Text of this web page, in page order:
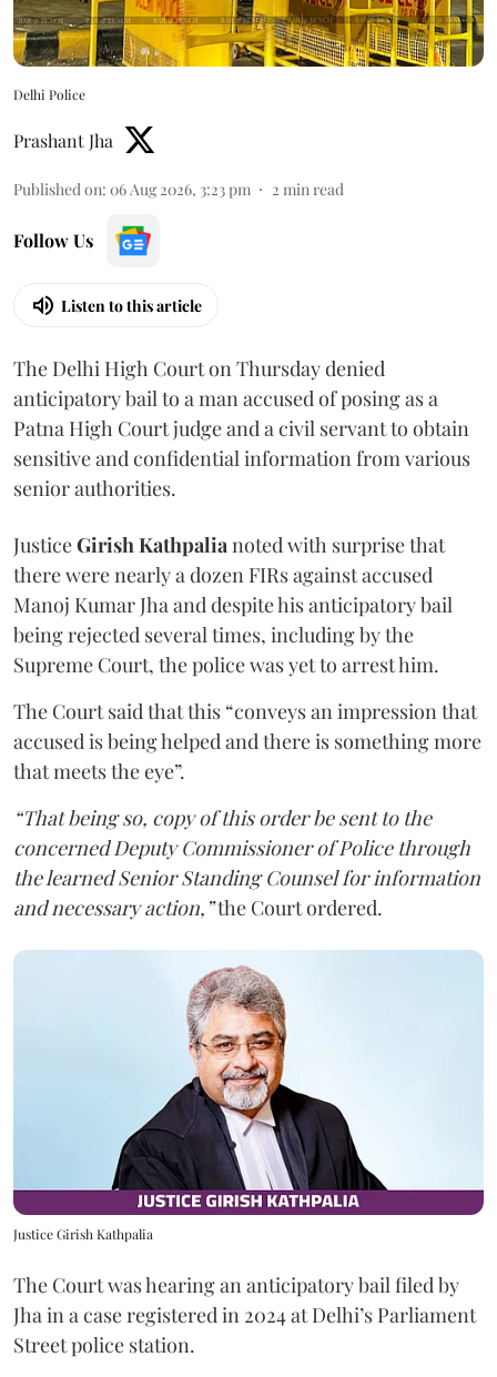
Delhi Police
Prashant Jha
Published on: 06 Aug 2026, 3:23 pm 2 min read
Follow Us
Listen to this article
The Delhi High Court on Thursday denied
anticipatory bail to a man accused of posing as a
Patna High Court judge and a civil servant to obtain
sensitive and confidential information from various
senior authorities.
JusticeGirish Kathpalianoted with surprise that
there were nearly a dozen FIRs against accused
Manoj Kumar Jha and despite his anticipatory bail
being rejected several times, including by the
Supreme Court, the police was yet to arrest him.
The Court said that this “conveys an impression that
accused is being helped and there is something more
that meets the eye”.
“That being so, copy of this order be sent to the
concerned Deputy Commissioner of Police through
the learned Senior Standing Counsel for information
and necessary action,”the Court ordered.
Justice Girish Kathpalia
The Court was hearing an anticipatory bail filed by
Jha in a case registered in 2024 at Delhi’s Parliament
Street police station.